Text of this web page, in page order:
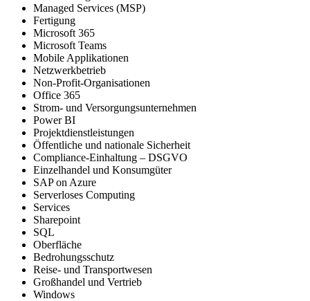
Managed Services (MSP)
Fertigung
Microsoft 365
Microsoft Teams
Mobile Applikationen
Netzwerkbetrieb
Non-Profit-Organisationen
Office 365
Strom- und Versorgungsunternehmen
Power BI
Projektdienstleistungen
Öffentliche und nationale Sicherheit
Compliance-Einhaltung – DSGVO
Einzelhandel und Konsumgüter
SAP on Azure
Serverloses Computing
Services
Sharepoint
SQL
Oberfläche
Bedrohungsschutz
Reise- und Transportwesen
Großhandel und Vertrieb
Windows